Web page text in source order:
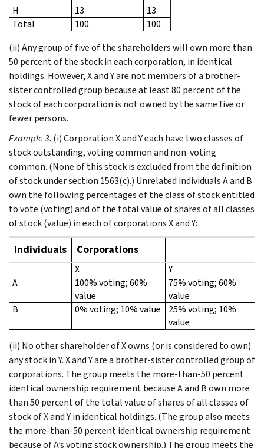
H
13
13
Total
100
100
(ii) Any group of five of the shareholders will own more than
50 percent of the stock in each corporation, in identical
holdings. However, X and Y are not members of a brother-
sister controlled group because at least 80 percent of the
stock of each corporation is not owned by the same five or
fewer persons.
Example 3. (i) Corporation X and Y each have two classes of
stock outstanding, voting common and non-voting
common. (None of this stock is excluded from the definition
of stock under section 1563(c).) Unrelated individuals A and B
own the following percentages of the class of stock entitled
to vote (voting) and of the total value of shares of all classes
of stock (value) in each of corporations X and Y:
Individuals Corporations
X
Y
A
100% voting; 60%
value
75% voting; 60%
value
B
0% voting; 10% value
25% voting; 10%
value
(ii) No other shareholder of X owns (or is considered to own)
any stock in Y. X and Y are a brother-sister controlled group of
corporations. The group meets the more-than-50 percent
identical ownership requirement because A and B own more
than 50 percent of the total value of shares of all classes of
stock of X and Y in identical holdings. (The group also meets
the more-than-50 percent identical ownership requirement
because of A’s voting stock ownership.) The group meets the